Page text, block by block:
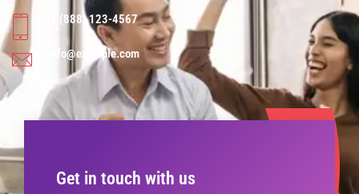
+1 (888) 123-4567
info@example.com
Get in touch with us